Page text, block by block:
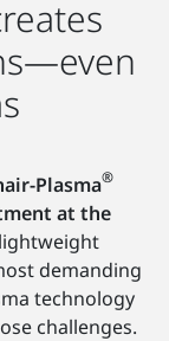
Plasma®
at the
demanding
technology
challenges.